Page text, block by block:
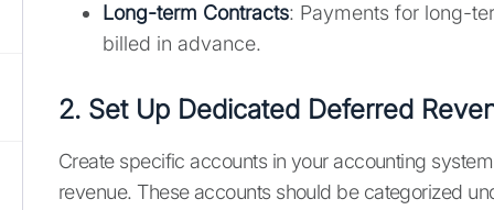
Long-term Contracts: Payments for long-
billed in advance.
2. Set Up Dedicated Deferred
Create specific accounts in your accounting
revenue. These accounts should be categorized